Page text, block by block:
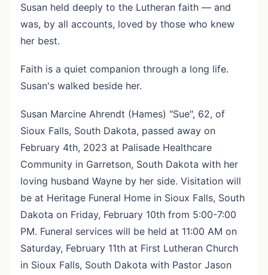
Susan held deeply to the Lutheran faith — and
was, by all accounts, loved by those who knew
her best.
Faith is a quiet companion through a long life.
Susan's walked beside her.
Susan Marcine Ahrendt (Hames) "Sue", 62, of
Sioux Falls, South Dakota, passed away on
February 4th, 2023 at Palisade Healthcare
Community in Garretson, South Dakota with her
loving husband Wayne by her side. Visitation will
be at Heritage Funeral Home in Sioux Falls, South
Dakota on Friday, February 10th from 5:00-7:00
PM. Funeral services will be held at 11:00 AM on
Saturday, February 11th at First Lutheran Church
in Sioux Falls, South Dakota with Pastor Jason